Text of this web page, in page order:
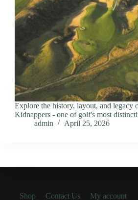
Explore the history, layout, and legacy
Kidnappers - one of golf's most
admin
April 25, 2026
Shop Contact Us My account